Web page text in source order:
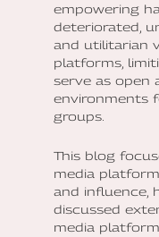
empowering
deteriorated,
and utilitarian
platforms,
serve as open
environments
groups.
This blog
media
and influence,
discussed
media